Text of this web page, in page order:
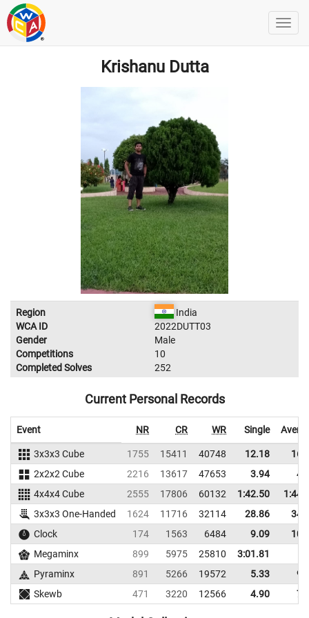
Krishanu Dutta
Region
India
WCA ID
2022DUTT03
Gender
Male
Competitions
10
Completed Solves
252
Current Personal Records
Event NR CR WR Single
3x3x3 Cube 1755 15411 40748 12.18
2x2x2 Cube
2216 13617 47653 3.94
4x4x4 Cube
2555 17806 60132 1:42.50
3x3x3 One-Handed
1624 11716 32114 28.86
Clock
174 1563 6484 9.09
Megaminx
899 5975 25810
3:01.81
Pyraminx
891 5266 19572 5.33
Skewb
471 3220 12566 4.90